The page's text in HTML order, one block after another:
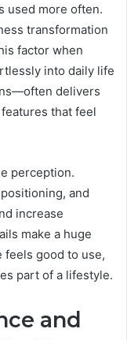
used more often.
transformation
factor when
into daily life
delivers
that feel
perception.
and
increase
make a huge
feels good to use,
part of a lifestyle.
and